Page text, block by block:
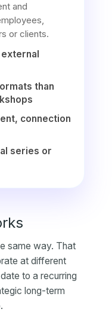
and
or clients.
than
connection
series or
same way. That
at different
to a recurring
long-term